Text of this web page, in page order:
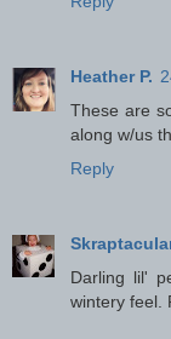
Heather P.
These are
along w/us
Reply
Darling lil'
wintery feel.